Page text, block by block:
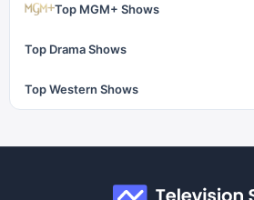
Top MGM+ Shows
Top Drama Shows
Top Western Shows